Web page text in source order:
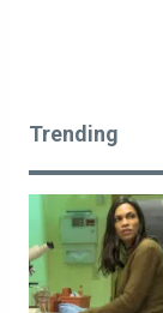
Trending